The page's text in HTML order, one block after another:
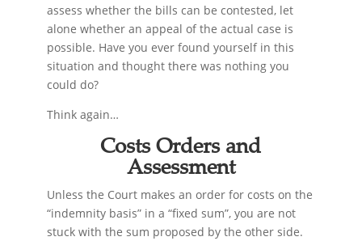
assess whether the bills can be contested, let
alone whether an appeal of the actual case is
possible. Have you ever found yourself in this
situation and thought there was nothing you
could do?
Think again…
Costs Orders and
Assessment
Unless the Court makes an order for costs on the
“indemnity basis” in a “fixed sum”, you are not
stuck with the sum proposed by the other side.